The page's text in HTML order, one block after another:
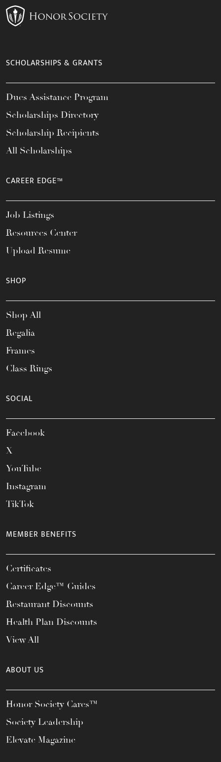
SCHOLARSHIPS & GRANTS
Dues Assistance Program
Scholarships Directory
Scholarship Recipients
All Scholarships
CAREER EDGE™
Job Listings
Resources Center
Upload Resume
SHOP
Shop All
Regalia
Frames
Class Rings
SOCIAL
Facebook
X
YouTube
Instagram
TikTok
MEMBER BENEFITS
Certificates
Career Edge™ Guides
Restaurant Discounts
Health Plan Discounts
View All
ABOUT US
Honor Society Cares™
Society Leadership
Elevate Magazine